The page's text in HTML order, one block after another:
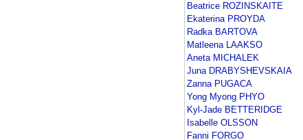
Beatrice ROZINSKAITE
Ekaterina PROYDA
Radka BARTOVA
Matleena LAAKSO
Aneta MICHALEK
Juna DRABYSHEVSKAIA
Zanna PUGACA
Yong Myong PHYO
Kyl-Jade BETTERIDGE
Isabelle OLSSON
Fanni FORGO